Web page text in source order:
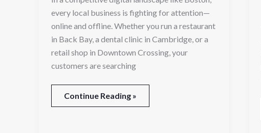
every local business is fighting for attention—
online and offline. Whether you run a restaurant
in Back Bay, a dental clinic in Cambridge, or a
retail shop in Downtown Crossing, your
customers are searching
Continue Reading »